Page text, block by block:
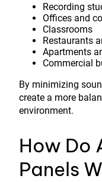
Recording
Offices and
Classrooms
Restaurants
Apartments
Commercial
By minimizing
create a more
environment.
How Do
Panels